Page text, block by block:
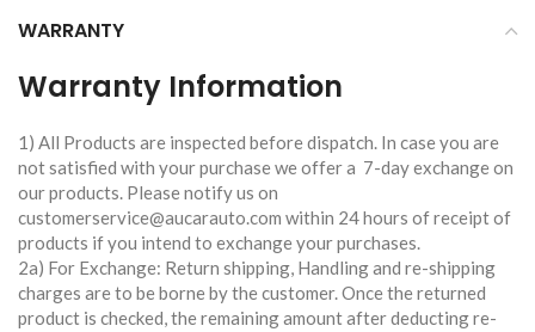
WARRANTY
Warranty Information
1) All Products are inspected before dispatch. In case you are
not satisfied with your purchase we offer a 7-day exchange on
our products. Please notify us on
customerservice@aucarauto.com within 24 hours of receipt of
products if you intend to exchange your purchases.
2a) For Exchange: Return shipping, Handling and re-shipping
charges are to be borne by the customer. Once the returned
product is checked, the remaining amount after deducting re-